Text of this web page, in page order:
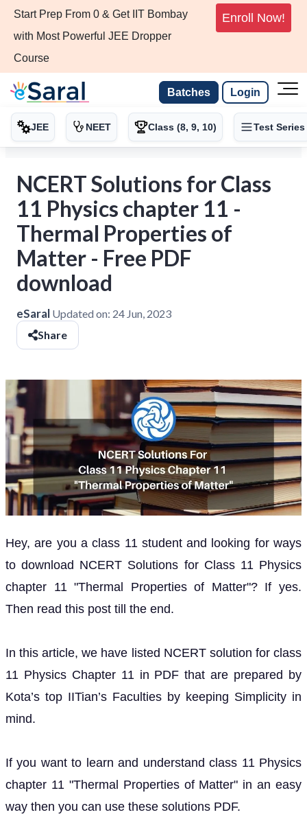
Start Prep From 0 & Get IIT Bombay
with Most Powerful JEE Dropper
Course
Enroll Now!
Batches Login
JEE NEET Class (8, 9, 10) Test Series
NCERT Solutions for Class
11 Physics chapter 11 -
Thermal Properties of
Matter - Free PDF
download
eSaral Updated on: 24 Jun, 2023
Share
Hey, are you a class 11 student and looking for ways
to download NCERT Solutions for Class 11 Physics
chapter 11 "Thermal Properties of Matter"? If yes.
Then read this post till the end.
In this article, we have listed NCERT solution for class
11 Physics Chapter 11 in PDF that are prepared by
Kota’s top IITian’s Faculties by keeping Simplicity in
mind.
If you want to learn and understand class 11 Physics
chapter 11 "Thermal Properties of Matter" in an easy
way then you can use these solutions PDF.